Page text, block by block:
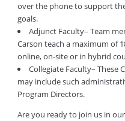
over the phone to support
goals.
Adjunct Faculty– Team
Carson teach a maximum of
online, on-site or in hybrid
Collegiate Faculty– These
may include such
Program Directors.
Are you ready to join us in